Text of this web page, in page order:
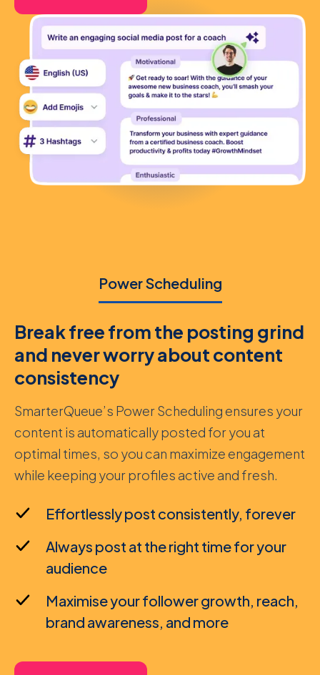
Power Scheduling
Break free from the posting grind
and never worry about content
consistency
SmarterQueue’s Power Scheduling ensures your
content is automatically posted for you at
optimal times, so you can maximize engagement
while keeping your profiles active and fresh.
Effortlessly post consistently, forever
Always post at the right time for your
audience
Maximise your follower growth, reach,
brand awareness, and more